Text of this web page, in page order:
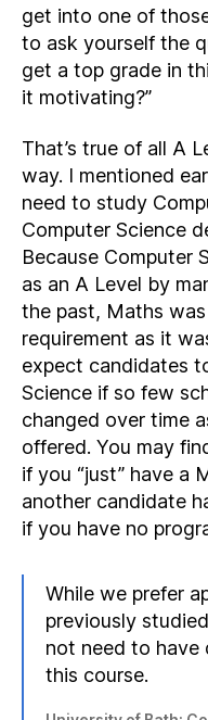
get into one of
to ask yourself the
get a top grade in
it motivating?”
That’s true of all A
way. I mentioned
need to study
Computer Science
Because Computer
as an A Level by
the past, Maths
requirement as it
expect candidates
Science if so few
changed over time
offered. You may
if you “just” have a
another candidate
if you have no
While we prefer
previously
not need to have
this course.